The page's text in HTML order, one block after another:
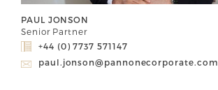
PAUL JONSON
Senior Partner
+44 (0) 7737 571147
paul.jonson@pannonecorporate.com